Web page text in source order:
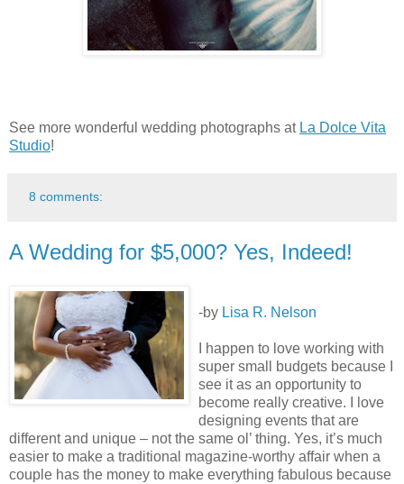
See more wonderful wedding photographs at La Dolce Vita
Studio!
8 comments:
A Wedding for $5,000? Yes, Indeed!
-by Lisa R. Nelson
I happen to love working with
super small budgets because I
see it as an opportunity to
become really creative. I love
designing events that are
different and unique – not the same ol’ thing. Yes, it’s much
easier to make a traditional magazine-worthy affair when a
couple has the money to make everything fabulous because